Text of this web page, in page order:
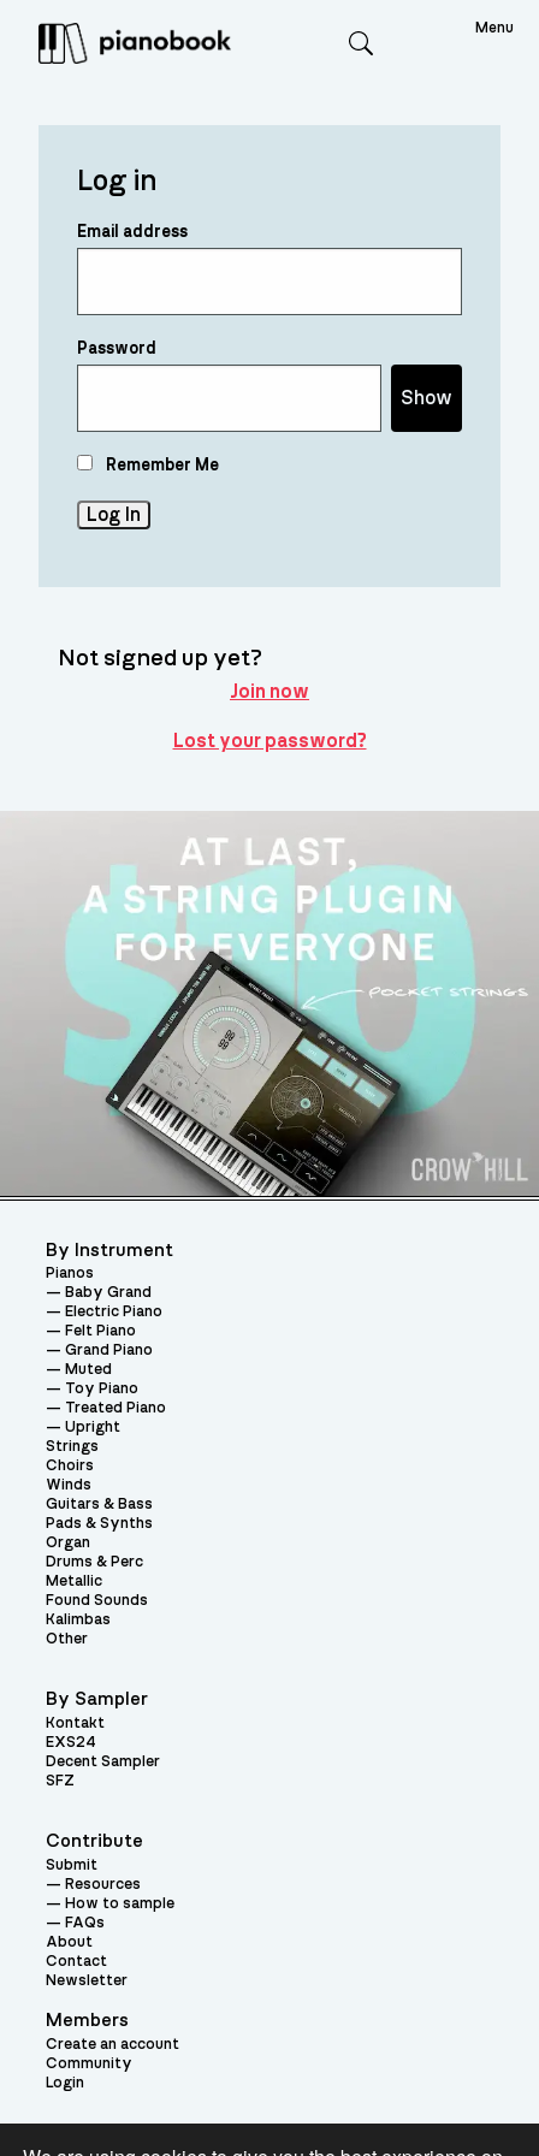
Menu
Log in
Email address
Password
Show
Remember Me
Not signed up yet?
Join now
Lost your password?
Contribute
Submit
Resources
How to sample
FAQs
About
Contact
Newsletter
Members
Create an account
Community
Login
By Instrument
Pianos
Baby Grand
Electric Piano
Felt Piano
Grand Piano
Muted
Toy Piano
Treated Piano
Upright
Strings
Choirs
Winds
Guitars & Bass
Pads & Synths
Organ
Drums & Perc
Metallic
Found Sounds
Kalimbas
Other
By Sampler
Kontakt
EXS24
Decent Sampler
SFZ
Theme: